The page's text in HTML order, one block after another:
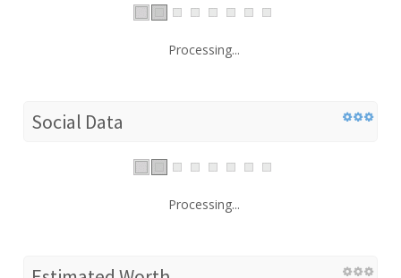
Processing...
Social Data
Processing...